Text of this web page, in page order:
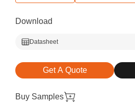
Download
Datasheet
Get A Quote
Buy Samples